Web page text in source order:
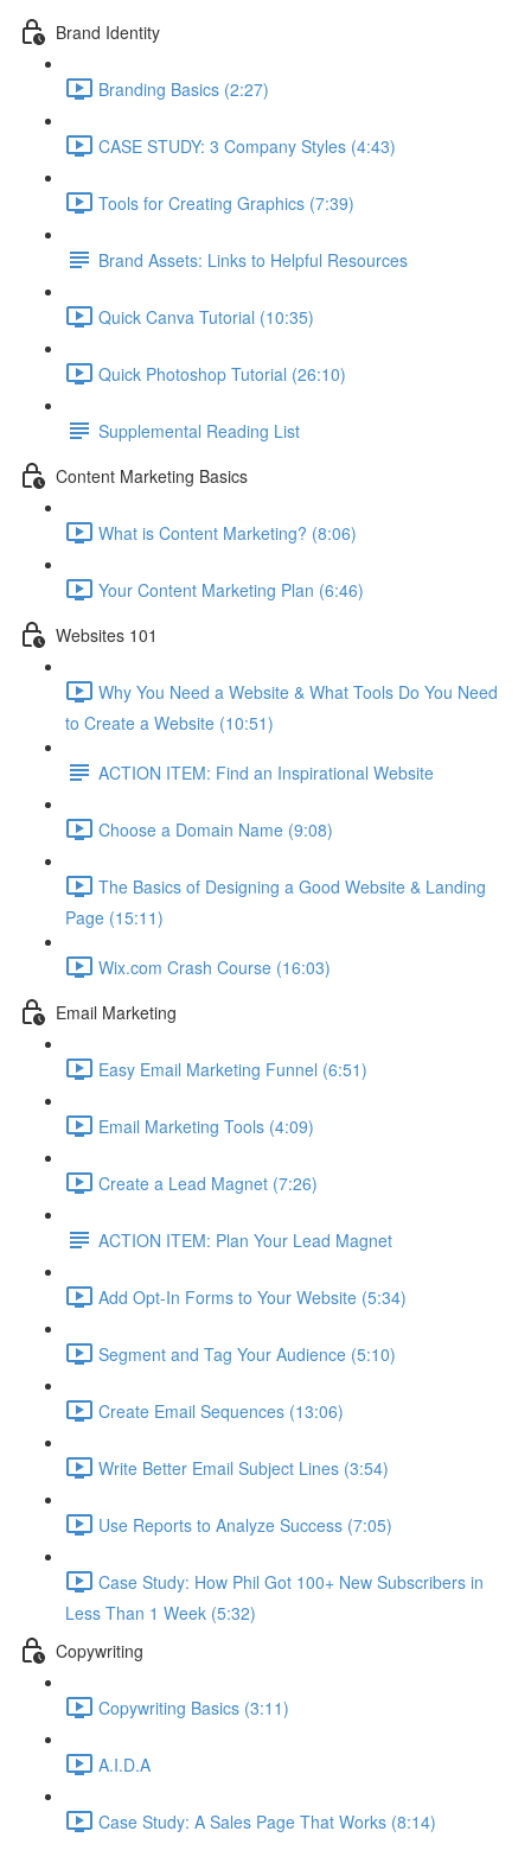
Brand Identity
Branding Basics (2:27)
CASE STUDY: 3 Company Styles (4:43)
Tools for Creating Graphics (7:39)
Brand Assets: Links to Helpful Resources
Quick Canva Tutorial (10:35)
Quick Photoshop Tutorial (26:10)
Supplemental Reading List
Content Marketing Basics
What is Content Marketing? (8:06)
Your Content Marketing Plan (6:46)
Websites 101
Why You Need a Website & What Tools Do You Need
to Create a Website (10:51)
ACTION ITEM: Find an Inspirational Website
Choose a Domain Name (9:08)
The Basics of Designing a Good Website & Landing
Page (15:11)
Wix.com Crash Course (16:03)
Email Marketing
Easy Email Marketing Funnel (6:51)
Email Marketing Tools (4:09)
Create a Lead Magnet (7:26)
ACTION ITEM: Plan Your Lead Magnet
Add Opt-In Forms to Your Website (5:34)
Segment and Tag Your Audience (5:10)
Create Email Sequences (13:06)
Write Better Email Subject Lines (3:54)
Use Reports to Analyze Success (7:05)
Case Study: How Phil Got 100+ New Subscribers in
Less Than 1 Week (5:32)
Copywriting
Copywriting Basics (3:11)
A.I.D.A
Case Study: A Sales Page That Works (8:14)